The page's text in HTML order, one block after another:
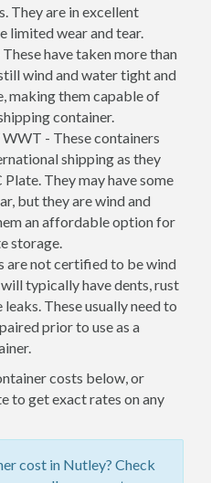
They are in excellent
limited wear and tear.
have taken more than
wind and water tight and
making them capable of
container.
- These containers
shipping as they
Plate. They may have some
but they are wind and
an affordable option for
storage.
are not certified to be wind
typically have dents, rust
These usually need to
prior to use as a
costs below, or
to get exact rates on any
cost in Nutley? Check